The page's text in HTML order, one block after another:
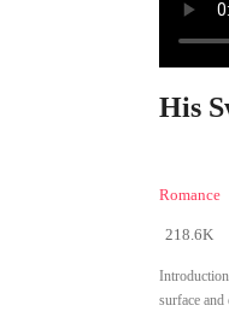
His
Romance
218.6K
surface